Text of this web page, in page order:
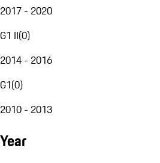
2017 - 2020
G1 II(0)
2014 - 2016
G1(0)
2010 - 2013
Year